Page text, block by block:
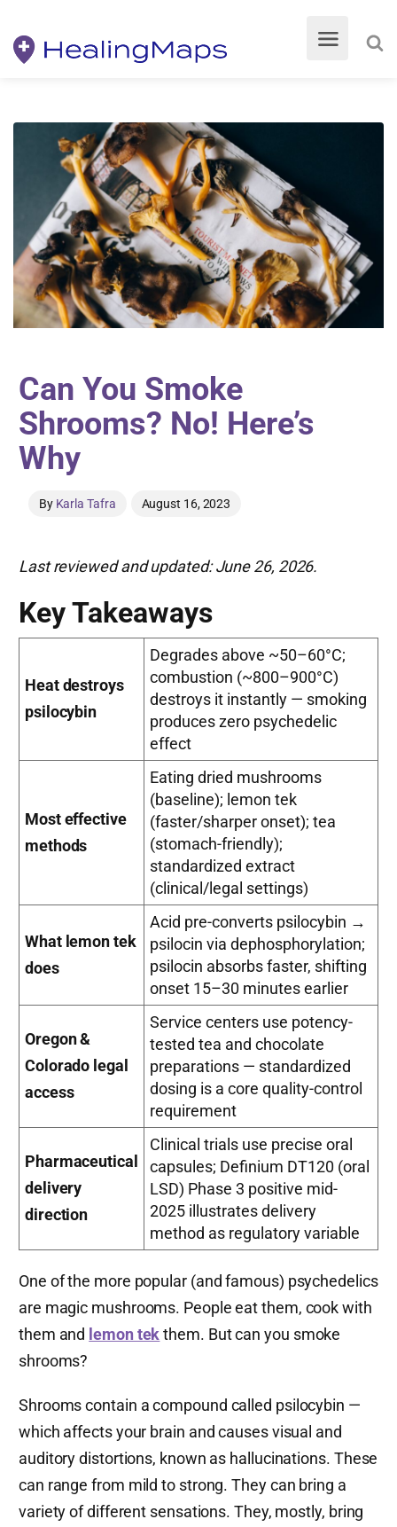
Can You Smoke
Shrooms? No! Here’s
Why
By Karla Tafra August 16, 2023
Last reviewed and updated: June 26, 2026.
Key Takeaways
Heat destroys
psilocybin
Degrades above ~50–60°C;
combustion (~800–900°C)
destroys it instantly — smoking
produces zero psychedelic
effect
Most effective
methods
Eating dried mushrooms
(baseline); lemon tek
(faster/sharper onset); tea
(stomach-friendly);
standardized extract
(clinical/legal settings)
What lemon tek
does
Acid pre-converts psilocybin →
psilocin via dephosphorylation;
psilocin absorbs faster, shifting
onset 15–30 minutes earlier
Oregon &
Colorado legal
access
Service centers use potency-
tested tea and chocolate
preparations — standardized
dosing is a core quality-control
requirement
Pharmaceutical
delivery
direction
Clinical trials use precise oral
capsules; Definium DT120 (oral
LSD) Phase 3 positive mid-
2025 illustrates delivery
method as regulatory variable
One of the more popular (and famous) psychedelics
are magic mushrooms. People eat them, cook with
them and lemon tekthem. But can you smoke
shrooms?
Shrooms contain a compound called psilocybin —
which affects your brain and causes visual and
auditory distortions, known as hallucinations. These
can range from mild to strong. They can bring a
variety of different sensations. They, mostly, bring